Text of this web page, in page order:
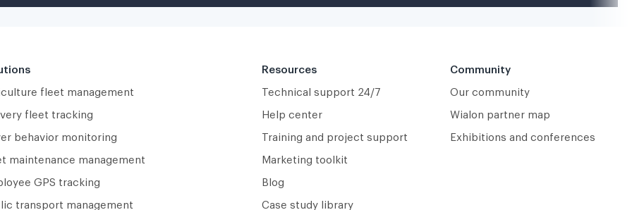
fleet management
fleet tracking
behavior monitoring
maintenance management
GPS tracking
transport management
Resources
Technical support 24/7
Help center
Training and project support
Marketing toolkit
Blog
Case study library
Community
Our community
Wialon partner map
Exhibitions and conferences